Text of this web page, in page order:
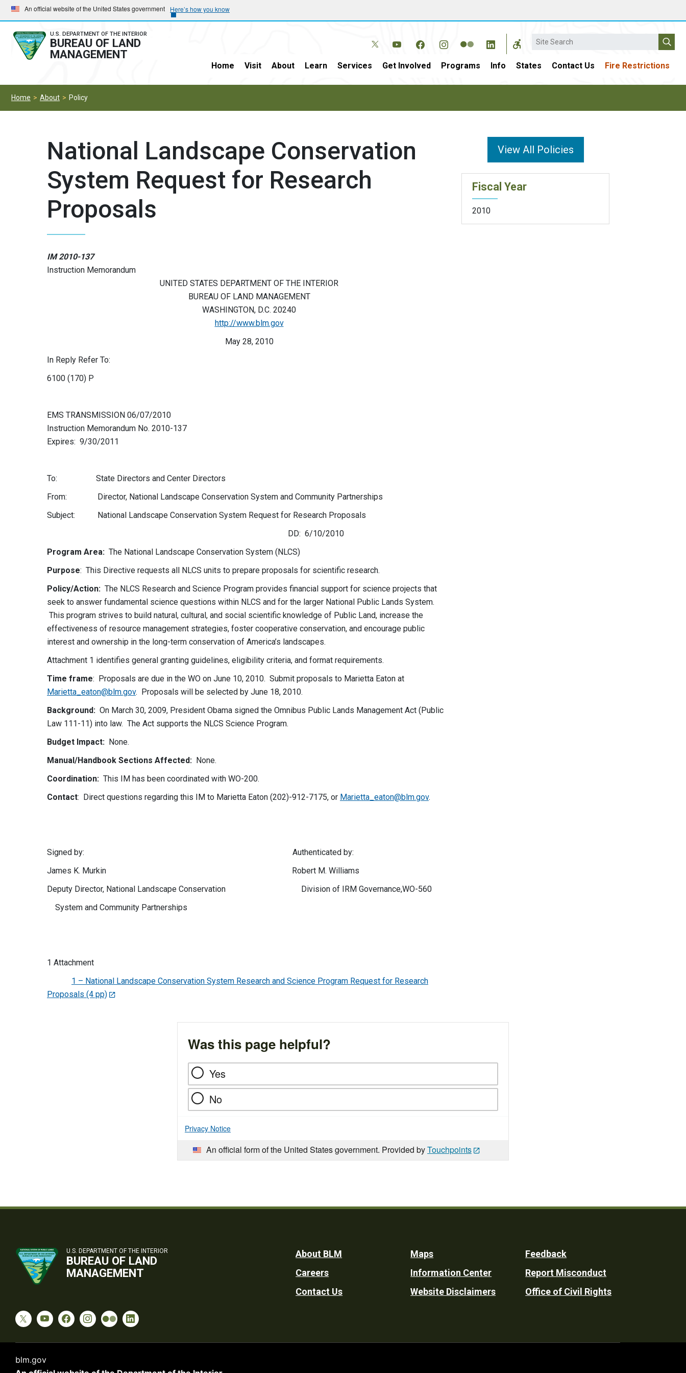
Skip
to
main
navigation
Skip
to
main
content
An official website of the United States government Here’s how you know
U.S. DEPARTMENT OF THE INTERIOR
BUREAU OF LAND
MANAGEMENT
Search
Home Visit About Learn Services Get Involved Programs Info States Contact Us Fire Restrictions
Home About Policy
National Landscape Conservation
System Request for Research
Proposals
IM 2010-137
Instruction Memorandum
UNITED STATES DEPARTMENT OF THE INTERIOR
BUREAU OF LAND MANAGEMENT
WASHINGTON, D.C. 20240
http://www.blm.gov
May 28, 2010
In Reply Refer To:
6100 (170) P
EMS TRANSMISSION 06/07/2010
Instruction Memorandum No. 2010-137
Expires: 9/30/2011
To: State Directors and Center Directors
From: Director, National Landscape Conservation System and Community Partnerships
Subject: National Landscape Conservation System Request for Research Proposals
DD: 6/10/2010
Program Area: The National Landscape Conservation System (NLCS)
Purpose: This Directive requests all NLCS units to prepare proposals for scientific research.
Policy/Action: The NLCS Research and Science Program provides financial support for science projects that
seek to answer fundamental science questions within NLCS and for the larger National Public Lands System.
This program strives to build natural, cultural, and social scientific knowledge of Public Land, increase the
effectiveness of resource management strategies, foster cooperative conservation, and encourage public
interest and ownership in the long-term conservation of America’s landscapes.
Attachment 1 identifies general granting guidelines, eligibility criteria, and format requirements.
Time frame: Proposals are due in the WO on June 10, 2010. Submit proposals to Marietta Eaton at
Marietta_eaton@blm.gov. Proposals will be selected by June 18, 2010.
Background: On March 30, 2009, President Obama signed the Omnibus Public Lands Management Act (Public
Law 111-11) into law. The Act supports the NLCS Science Program.
Budget Impact: None.
Manual/Handbook Sections Affected: None.
Coordination: This IM has been coordinated with WO-200.
Contact: Direct questions regarding this IM to Marietta Eaton (202)-912-7175, or Marietta_eaton@blm.gov.
Signed by: Authenticated by:
James K. Murkin Robert M. Williams
Deputy Director, National Landscape Conservation Division of IRM Governance,WO-560
System and Community Partnerships
1 Attachment
1 – National Landscape Conservation System Research and Science Program Request for Research
Proposals (4 pp)
View All Policies
Fiscal Year
2010
Was this page helpful?
Yes
No
Privacy Notice
An official form of the United States government. Provided byTouchpoints
U.S. DEPARTMENT OF THE INTERIOR
BUREAU OF LAND
MANAGEMENT
Footer
Utility
About BLM
Careers
Contact Us
Maps
Information Center
Website Disclaimers
Feedback
Report Misconduct
Office of Civil Rights
blm.gov